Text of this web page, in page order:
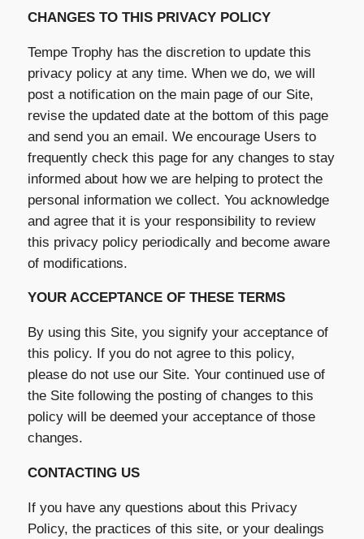
CHANGES TO THIS PRIVACY POLICY
Tempe Trophy has the discretion to update this
privacy policy at any time. When we do, we will
post a notification on the main page of our Site,
revise the updated date at the bottom of this page
and send you an email. We encourage Users to
frequently check this page for any changes to stay
informed about how we are helping to protect the
personal information we collect. You acknowledge
and agree that it is your responsibility to review
this privacy policy periodically and become aware
of modifications.
YOUR ACCEPTANCE OF THESE TERMS
By using this Site, you signify your acceptance of
this policy. If you do not agree to this policy,
please do not use our Site. Your continued use of
the Site following the posting of changes to this
policy will be deemed your acceptance of those
changes.
CONTACTING US
If you have any questions about this Privacy
Policy, the practices of this site, or your dealings